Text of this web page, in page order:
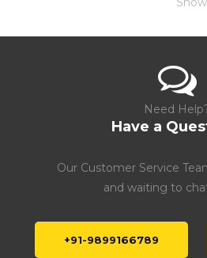
Need
Have a
Our Customer Service
and waiting to
+91-9899166789